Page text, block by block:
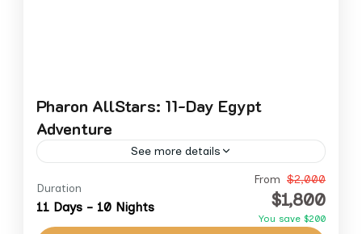
Pharon AllStars: 11-Day Egypt
Adventure
See more details
Embark on an unforgettable 11-day journey
through the wonders of Egypt. This exclusive
tour combines the grandeur of Cairo’s
Duration
11 Days - 10 Nights
From $2,000
$1,800
You save $200